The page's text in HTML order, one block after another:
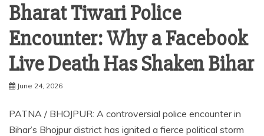
Bharat Tiwari Police
Encounter: Why a Facebook
Live Death Has Shaken Bihar
June 24, 2026
PATNA / BHOJPUR: A controversial police encounter in
Bihar’s Bhojpur district has ignited a fierce political storm